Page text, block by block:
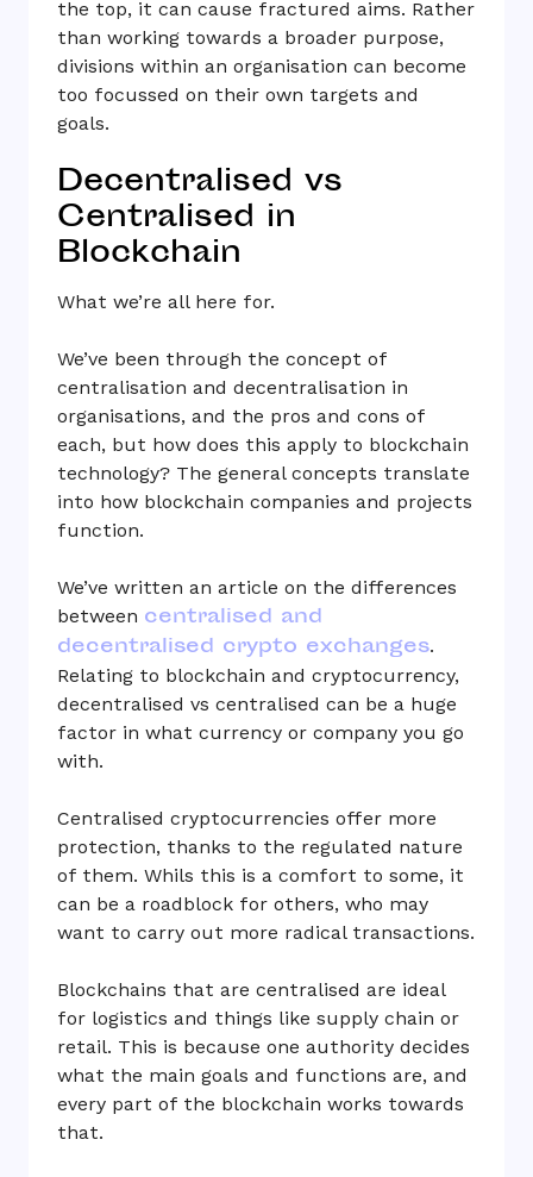
the top, it can cause fractured aims. Rather
than working towards a broader purpose,
divisions within an organisation can become
too focussed on their own targets and
goals.
Decentralised vs
Centralised in
Blockchain
What we’re all here for.
We’ve been through the concept of
centralisation and decentralisation in
organisations, and the pros and cons of
each, but how does this apply to blockchain
technology? The general concepts translate
into how blockchain companies and projects
function.
We’ve written an article on the differences
between centralised and
decentralised crypto exchanges.
Relating to blockchain and cryptocurrency,
decentralised vs centralised can be a huge
factor in what currency or company you go
with.
Centralised cryptocurrencies offer more
protection, thanks to the regulated nature
of them. Whils this is a comfort to some, it
can be a roadblock for others, who may
want to carry out more radical transactions.
Blockchains that are centralised are ideal
for logistics and things like supply chain or
retail. This is because one authority decides
what the main goals and functions are, and
every part of the blockchain works towards
that.